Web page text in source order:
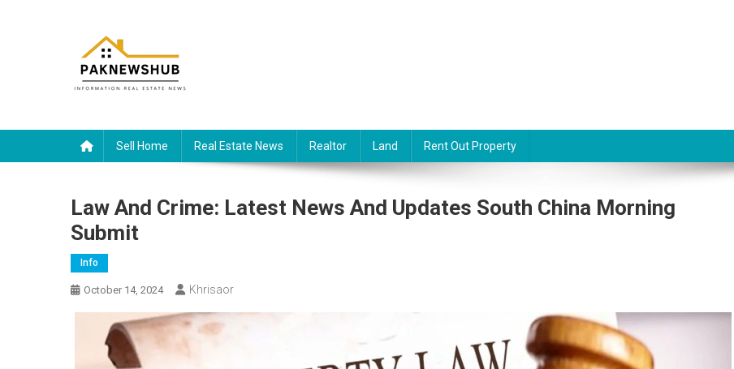
Sell Home Real Estate News Realtor Land Rent Out Property
Law And Crime: Latest News And Updates South China Morning
Submit
Info
October 14, 2024 Khrisaor